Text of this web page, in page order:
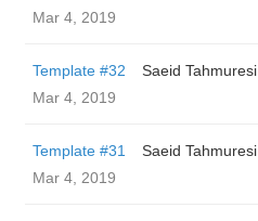
Mar 4, 2019
Template #32
Saeid Tahmuresi
Mar 4, 2019
Template #31
Saeid Tahmuresi
Mar 4, 2019